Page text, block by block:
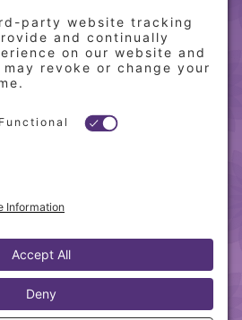
Stories
Choice Wellness. All rights